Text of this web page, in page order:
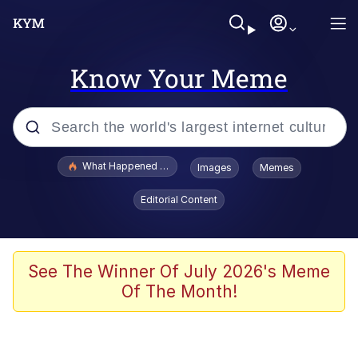
Know Your Meme
Popular searches
Evelyn Smith Smiling /
Evelynsmithhhhh Stare
VSCO Girl
Neegy
What Happened To Toadsworth / Toadsworth Is Dead
Images Memes
Editorial Content
See The Winner Of July 2026's Meme
Of The Month!